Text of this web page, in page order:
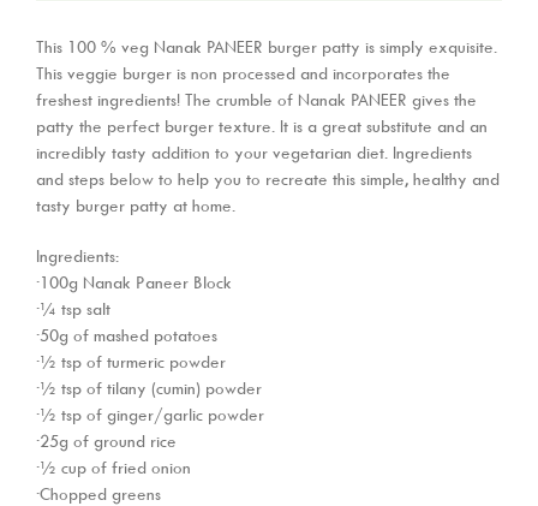
This 100 % veg Nanak PANEER burger patty is simply exquisite.
This veggie burger is non processed and incorporates the
freshest ingredients! The crumble of Nanak PANEER gives the
patty the perfect burger texture. It is a great substitute and an
incredibly tasty addition to your vegetarian diet. Ingredients
and steps below to help you to recreate this simple, healthy and
tasty burger patty at home.
Ingredients:
·100g Nanak Paneer Block
·¼ tsp salt
·50g of mashed potatoes
·½ tsp of turmeric powder
·½ tsp of tilany (cumin) powder
·½ tsp of ginger/garlic powder
·25g of ground rice
·½ cup of fried onion
·Chopped greens